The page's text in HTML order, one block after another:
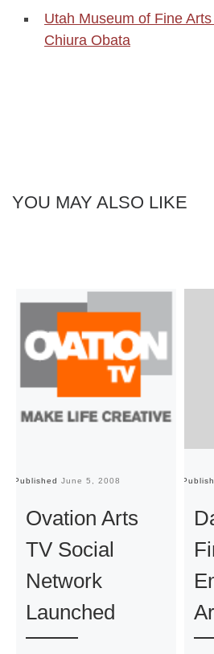
Utah Museum of Fine
Chiura Obata
YOU MAY ALSO LIKE
Published June 5, 2008
Ovation Arts
TV Social
Network
Launched